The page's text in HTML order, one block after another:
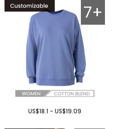
7+
US$18.1 - US$19.09